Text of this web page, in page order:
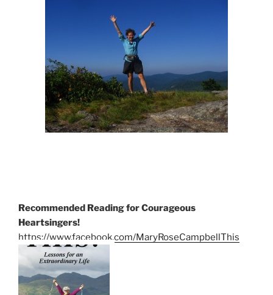
Recommended Reading for Courageous
Heartsingers!
https://www.facebook.com/MaryRoseCampbellThis